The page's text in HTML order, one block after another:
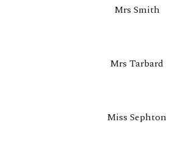
Mrs Smith
Mrs Tarbard
Miss Sephton